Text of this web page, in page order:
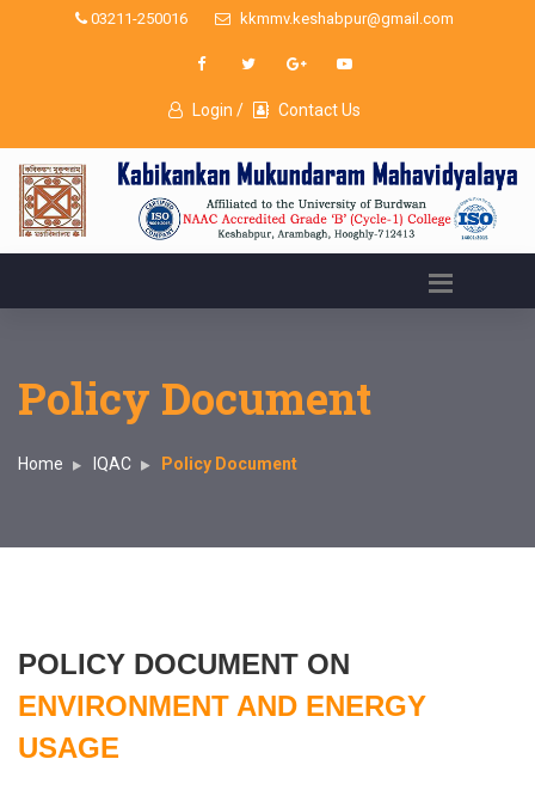
03211-250016 kkmmv.keshabpur@gmail.com
Login / Contact Us
Policy Document
Home IQAC Policy Document
POLICY DOCUMENT ON
ENVIRONMENT AND ENERGY
USAGE